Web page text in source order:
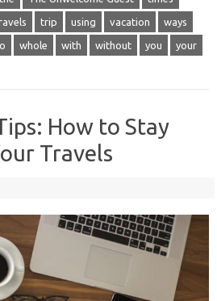
trip using vacation ways
whole with without you your
How to Stay
Travels